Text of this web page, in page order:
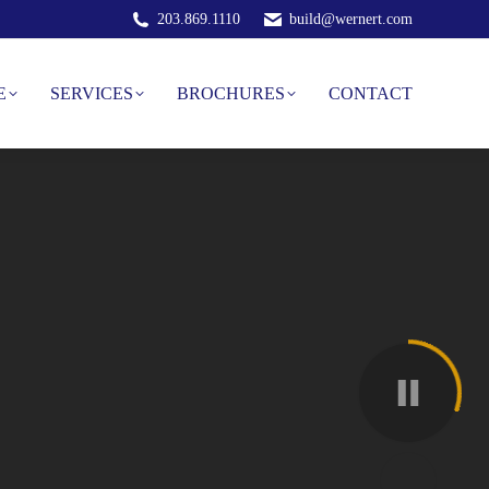
203.869.1110 build@wernert.com
SERVICES BROCHURES CONTACT